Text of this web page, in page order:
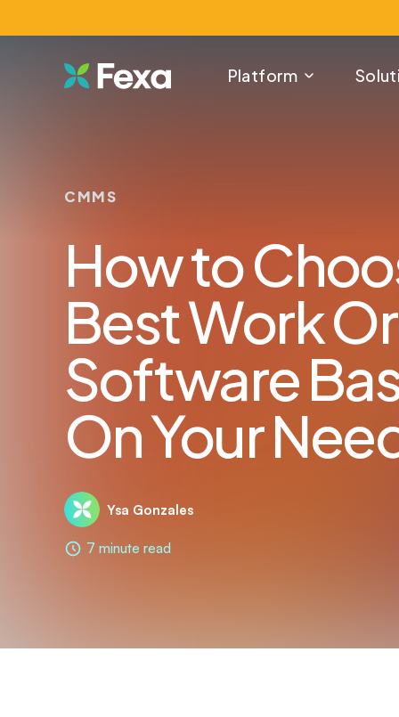
Platform
CMMS
How to
Best Work
Software
On Your
Ysa Gonzales
7 minute read